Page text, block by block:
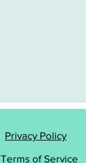
Privacy Policy
Terms of Service